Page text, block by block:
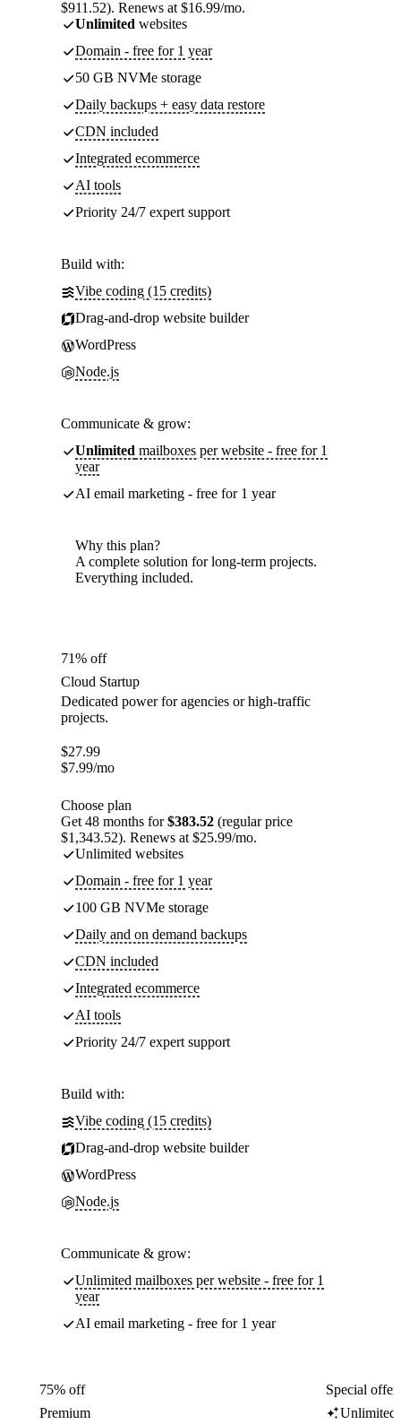
$911.52). Renews at $16.99/mo.
Unlimited websites
Domain - free for 1 year
50 GB NVMe storage
Daily backups + easy data restore
CDN included
Integrated ecommerce
AI tools
Priority 24/7 expert support
Build with:
Vibe coding (15 credits)
Drag-and-drop website builder
WordPress
Node.js
Communicate & grow:
Unlimited mailboxes per website - free for 1
year
AI email marketing - free for 1 year
Why this plan?
A complete solution for long-term projects.
Everything included.
71% off
Cloud Startup
Dedicated power for agencies or high-traffic
projects.
$27.99
$7.99/mo
Choose plan
Get 48 months for$383.52 (regular price
$1,343.52). Renews at $25.99/mo.
Unlimited websites
Domain - free for 1 year
100 GB NVMe storage
Daily and on demand backups
CDN included
Integrated ecommerce
AI tools
Priority 24/7 expert support
Build with:
Vibe coding (15 credits)
Drag-and-drop website builder
WordPress
Node.js
Communicate & grow:
Unlimited mailboxes per website - free for 1
year
AI email marketing - free for 1 year
75% off
Premium
Special
Unlimited